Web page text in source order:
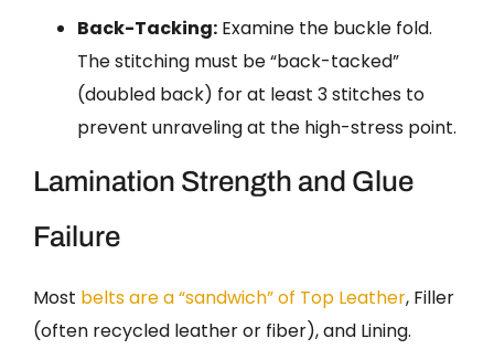
Back-Tacking: Examine the buckle fold.
The stitching must be “back-tacked”
(doubled back) for at least 3 stitches to
prevent unraveling at the high-stress point.
Lamination Strength and Glue
Failure
Most belts are a “sandwich” of Top Leather, Filler
(often recycled leather or fiber), and Lining.